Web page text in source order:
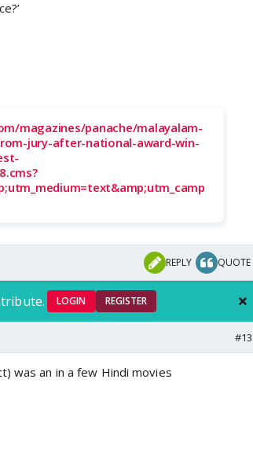
magazines/panache/malayalam-
jury-after-national-award-win-
REPLY QUOTE
LOGIN REGISTER
#13
was an in a few Hindi movies